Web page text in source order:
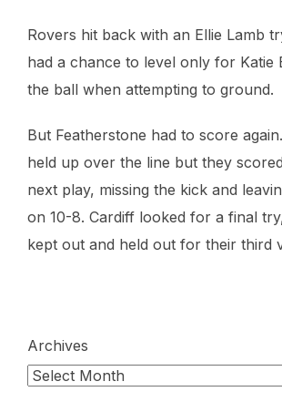
Rovers hit back with an Ellie Lamb
had a chance to level only for Katie
the ball when attempting to ground.
But Featherstone had to score
held up over the line but they
next play, missing the kick and
on 10-8. Cardiff looked for a final
kept out and held out for their third
Archives